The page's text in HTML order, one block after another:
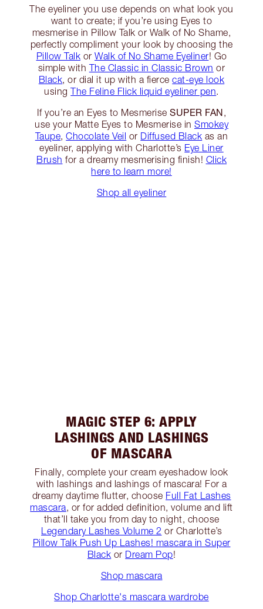
The eyeliner you use depends on what look you
want to create; if you’re using Eyes to
mesmerise in Pillow Talk or Walk of No Shame,
perfectly compliment your look by choosing the
Pillow Talk or Walk of No Shame Eyeliner! Go
simple with The Classic in Classic Brown or
Black, or dial it up with a fiercecat-eye look
usingThe Feline Flick liquid eyeliner pen.
If you’re an Eyes to MesmeriseSUPER FAN,
use your Matte Eyes to Mesmerise in Smokey
Taupe,Chocolate Veil or Diffused Black as an
eyeliner, applying with Charlotte’s Eye Liner
Brush for a dreamy mesmerising finish! Click
here to learn more!
Shop all eyeliner
MAGIC STEP 6: APPLY
LASHINGS AND LASHINGS
OF MASCARA
Finally, complete your cream eyeshadow look
with lashings and lashings of mascara! For a
dreamy daytime flutter, choose Full Fat Lashes
mascara, or for added definition, volume and lift
that’ll take you from day to night, choose
Legendary Lashes Volume 2 or Charlotte’s
Pillow Talk Push Up Lashes! mascara in Super
Black or Dream Pop!
Shop mascara
Shop Charlotte's mascara wardrobe